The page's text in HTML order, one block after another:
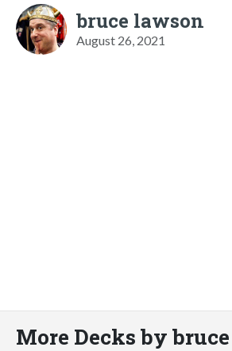
bruce lawson
August 26, 2021
More Decks by